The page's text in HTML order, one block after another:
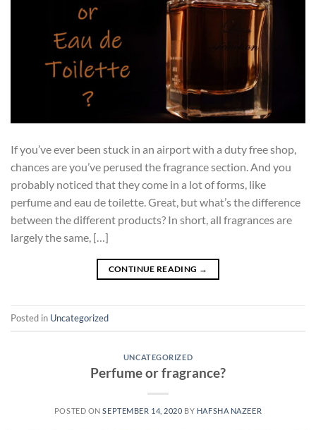
If you’ve ever been stuck in an airport with a duty free shop,
chances are you’ve perused the fragrance section. And you
probably noticed that they come in a lot of forms, like
perfume and eau de toilette. Great, but what’s the difference
between the different products? In short, all fragrances are
largely the same, […]
CONTINUE READING →
Posted in Uncategorized
UNCATEGORIZED
Perfume or fragrance?
POSTED ONSEPTEMBER 14, 2020 BY HAFSHA NAZEER